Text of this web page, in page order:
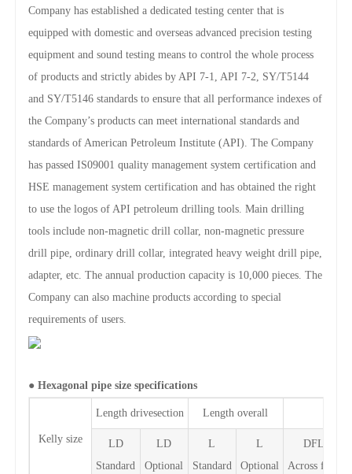
Company has established a dedicated testing center that is
equipped with domestic and overseas advanced precision testing
equipment and sound testing means to control the whole process
of products and strictly abides by API 7-1, API 7-2, SY/T5144
and SY/T5146 standards to ensure that all performance indexes of
the Company’s products can meet international standards and
standards of American Petroleum Institute (API). The Company
has passed IS09001 quality management system certification and
HSE management system certification and has obtained the right
to use the logos of API petroleum drilling tools. Main drilling
tools include non-magnetic drill collar, non-magnetic pressure
drill pipe, ordinary drill collar, integrated heavy weight drill pipe,
adapter, etc. The annual production capacity is 10,000 pieces. The
Company can also machine products according to special
requirements of users.
● Hexagonal pipe size specifications
Kelly size
Length drivesection Length overall
LD
Standard
LD
Optional
L
Standard
L
Optional
DFL
Across flate